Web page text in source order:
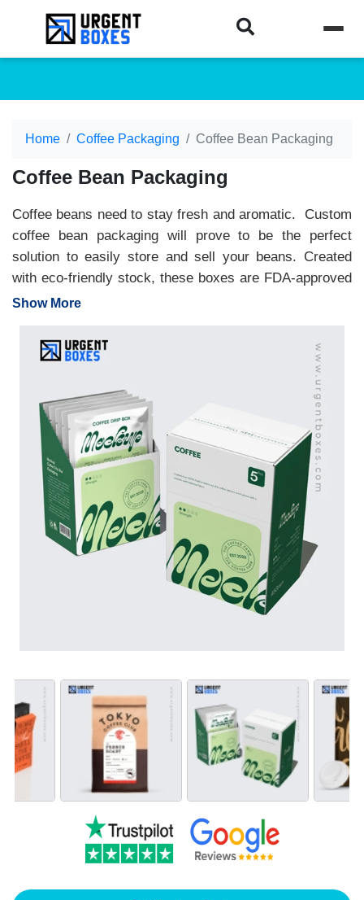
Home Coffee Packaging Coffee Bean Packaging
Coffee Bean Packaging
Coffee beans need to stay fresh and aromatic. Custom
coffee bean packaging will prove to be the perfect
solution to easily store and sell your beans. Created
with eco-friendly stock, these boxes are FDA-approved
and fully customizable. Their heat-resistant properties
a coffee shop or a restaurant, these boxes are excellent
to store your beans for extended time periods. We
offer you boundless customization opportunities. From
custom size, to material and design, our experts help
you choose the very best for your coffee bean
packaging. To avail wholesale rates, order in bulk now!
Show More